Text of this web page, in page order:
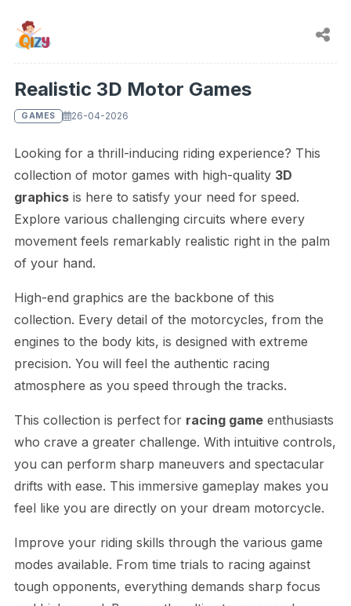
Realistic 3D Motor Games
GAMES 26-04-2026
Looking for a thrill-inducing riding experience? This
collection of motor games with high-quality 3D
graphics is here to satisfy your need for speed.
Explore various challenging circuits where every
movement feels remarkably realistic right in the palm
of your hand.
High-end graphics are the backbone of this
collection. Every detail of the motorcycles, from the
engines to the body kits, is designed with extreme
precision. You will feel the authentic racing
atmosphere as you speed through the tracks.
This collection is perfect for racing game enthusiasts
who crave a greater challenge. With intuitive controls,
you can perform sharp maneuvers and spectacular
drifts with ease. This immersive gameplay makes you
feel like you are directly on your dream motorcycle.
Improve your riding skills through the various game
modes available. From time trials to racing against
tough opponents, everything demands sharp focus